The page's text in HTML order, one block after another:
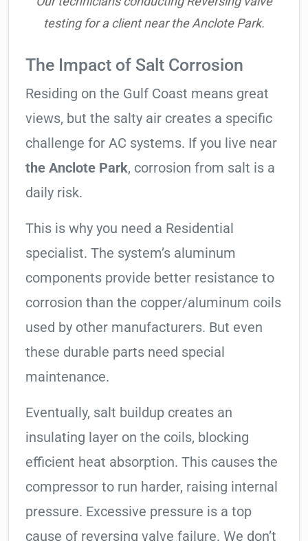
testing for a client near the Anclote Park.
The Impact of Salt Corrosion
Residing on the Gulf Coast means great
views, but the salty air creates a specific
challenge for AC systems. If you live near
the Anclote Park, corrosion from salt is a
daily risk.
This is why you need a Residential
specialist. The system’s aluminum
components provide better resistance to
corrosion than the copper/aluminum coils
used by other manufacturers. But even
these durable parts need special
maintenance.
Eventually, salt buildup creates an
insulating layer on the coils, blocking
efficient heat absorption. This causes the
compressor to run harder, raising internal
pressure. Excessive pressure is a top
cause of reversing valve failure. We don’t